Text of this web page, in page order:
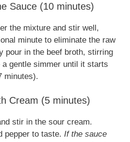
Sauce (10 minutes)
the mixture and stir well,
minute to eliminate the raw
pour in the beef broth, stirring
gentle simmer until it starts
minutes).
Cream (5 minutes)
stir in the sour cream.
pepper to taste. If the sauce